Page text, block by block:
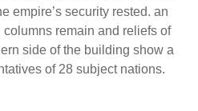
empire’s security rested. an
remain and reliefs of
side of the building show a
of 28 subject nations.